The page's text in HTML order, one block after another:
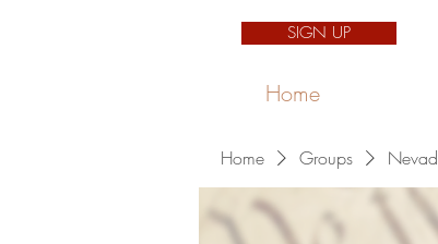
SIGN UP
Home
Home Groups